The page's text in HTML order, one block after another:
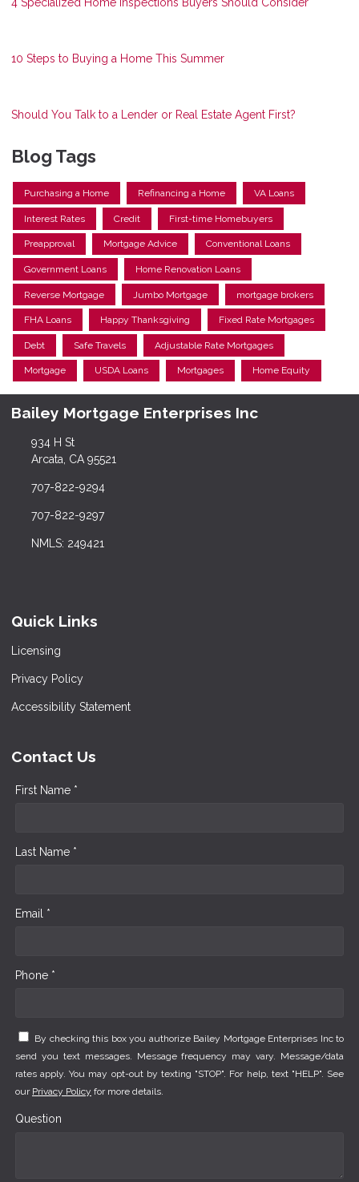
10 Steps to Buying a Home This Summer
Should You Talk to a Lender or Real Estate Agent First?
Blog Tags
Purchasing a Home Refinancing a Home VA Loans
Interest Rates Credit First-time Homebuyers
Preapproval Mortgage Advice Conventional Loans
Government Loans Home Renovation Loans
Reverse Mortgage Jumbo Mortgage mortgage brokers
FHA Loans Happy Thanksgiving Fixed Rate Mortgages
Debt Safe Travels Adjustable Rate Mortgages
Mortgage USDA Loans Mortgages Home Equity
Bailey Mortgage Enterprises Inc
934 H St
Arcata, CA 95521
707-822-9294
707-822-9297
NMLS: 249421
Quick Links
Licensing
Privacy Policy
Accessibility Statement
Contact Us
First Name *
Last Name *
Email *
Phone *
By checking this box you authorize Bailey Mortgage Enterprises Inc to
send you text messages. Message frequency may vary. Message/data
rates apply. You may opt-out by texting "STOP". For help, text "HELP". See
our Privacy Policy for more details.
Question